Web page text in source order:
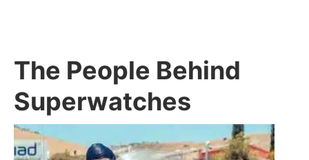
The People Behind
Superwatches